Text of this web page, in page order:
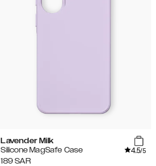
Lavender Milk
Silicone MagSafe Case
4.5/5
189 SAR